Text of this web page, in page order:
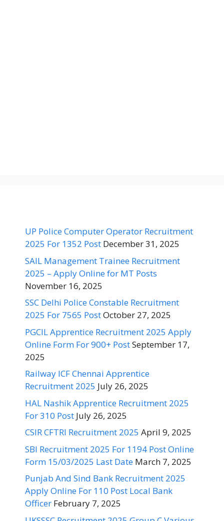
UP Police Computer Operator Recruitment
2025 For 1352 Post December 31, 2025
SAIL Management Trainee Recruitment
2025 – Apply Online for MT Posts
November 16, 2025
SSC Delhi Police Constable Recruitment
2025 For 7565 PostOctober 27, 2025
PGCIL Apprentice Recruitment 2025 Apply
Online Form For 900+ PostSeptember 17,
2025
Railway ICF Chennai Apprentice
Recruitment 2025 July 26, 2025
HAL Nashik Apprentice Recruitment 2025
For 310 Post July 26, 2025
CSIR CFTRI Recruitment 2025 April 9, 2025
SBI Recruitment 2025 For 1194 Post Online
Form 15/03/2025 Last Date March 7, 2025
Punjab And Sind Bank Recruitment 2025
Apply Online For 110 Post Local Bank
Officer February 7, 2025